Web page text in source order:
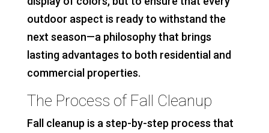
outdoor aspect is ready to withstand the
next season—a philosophy that brings
lasting advantages to both residential and
commercial properties.
The Process of Fall Cleanup
Fall cleanup is a step-by-step process that